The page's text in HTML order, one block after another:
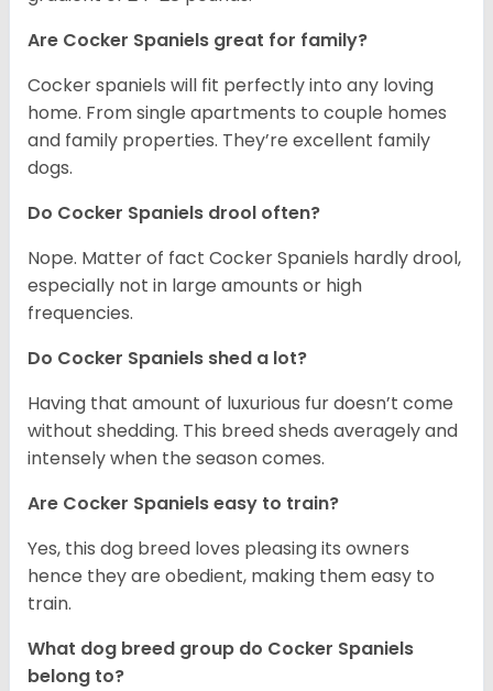
Are Cocker Spaniels great for family?
Cocker spaniels will fit perfectly into any loving
home. From single apartments to couple homes
and family properties. They’re excellent family
dogs.
Do Cocker Spaniels drool often?
Nope. Matter of fact Cocker Spaniels hardly drool,
especially not in large amounts or high
frequencies.
Do Cocker Spaniels shed a lot?
Having that amount of luxurious fur doesn’t come
without shedding. This breed sheds averagely and
intensely when the season comes.
Are Cocker Spaniels easy to train?
Yes, this dog breed loves pleasing its owners
hence they are obedient, making them easy to
train.
What dog breed group do Cocker Spaniels
belong to?